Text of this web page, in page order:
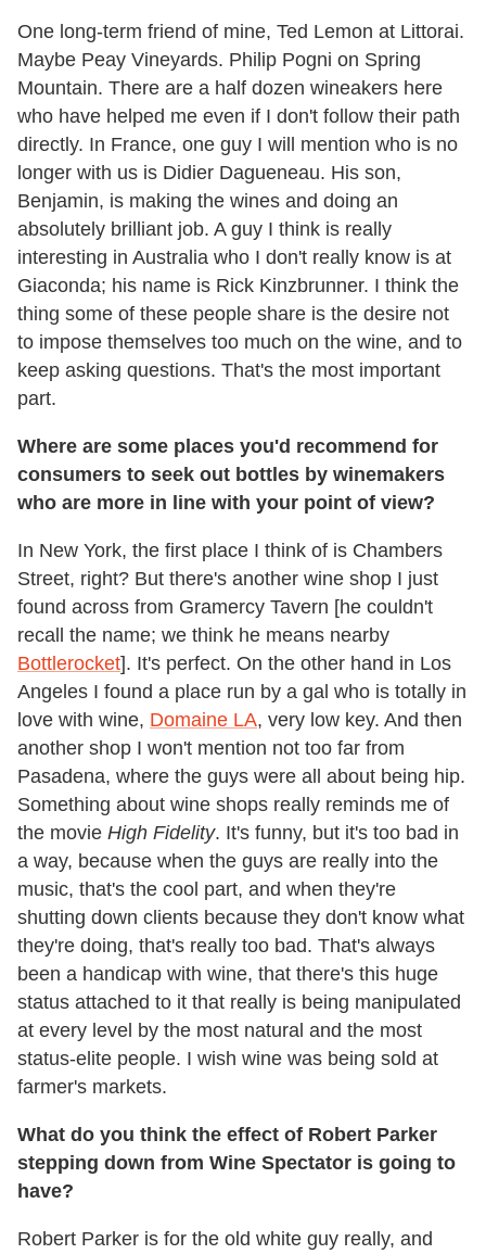
One long-term friend of mine, Ted Lemon at Littorai.
Maybe Peay Vineyards. Philip Pogni on Spring
Mountain. There are a half dozen wineakers here
who have helped me even if I don't follow their path
directly. In France, one guy I will mention who is no
longer with us is Didier Dagueneau. His son,
Benjamin, is making the wines and doing an
absolutely brilliant job. A guy I think is really
interesting in Australia who I don't really know is at
Giaconda; his name is Rick Kinzbrunner. I think the
thing some of these people share is the desire not
to impose themselves too much on the wine, and to
keep asking questions. That's the most important
part.
Where are some places you'd recommend for
consumers to seek out bottles by winemakers
who are more in line with your point of view?
In New York, the first place I think of is Chambers
Street, right? But there's another wine shop I just
found across from Gramercy Tavern [he couldn't
recall the name; we think he means nearby
Bottlerocket]. It's perfect. On the other hand in Los
Angeles I found a place run by a gal who is totally in
love with wine, Domaine LA, very low key. And then
another shop I won't mention not too far from
Pasadena, where the guys were all about being hip.
Something about wine shops really reminds me of
the movie High Fidelity. It's funny, but it's too bad in
a way, because when the guys are really into the
music, that's the cool part, and when they're
shutting down clients because they don't know what
they're doing, that's really too bad. That's always
been a handicap with wine, that there's this huge
status attached to it that really is being manipulated
at every level by the most natural and the most
status-elite people. I wish wine was being sold at
farmer's markets.
What do you think the effect of Robert Parker
stepping down from Wine Spectator is going to
have?
Robert Parker is for the old white guy really, and